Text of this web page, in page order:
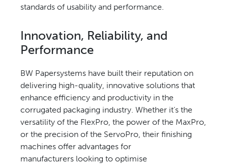
standards of usability and performance.
Innovation, Reliability, and
Performance
BW Papersystems have built their reputation on
delivering high-quality, innovative solutions that
enhance efficiency and productivity in the
corrugated packaging industry. Whether it’s the
versatility of the FlexPro, the power of the MaxPro,
or the precision of the ServoPro, their finishing
machines offer advantages for
manufacturers looking to optimise